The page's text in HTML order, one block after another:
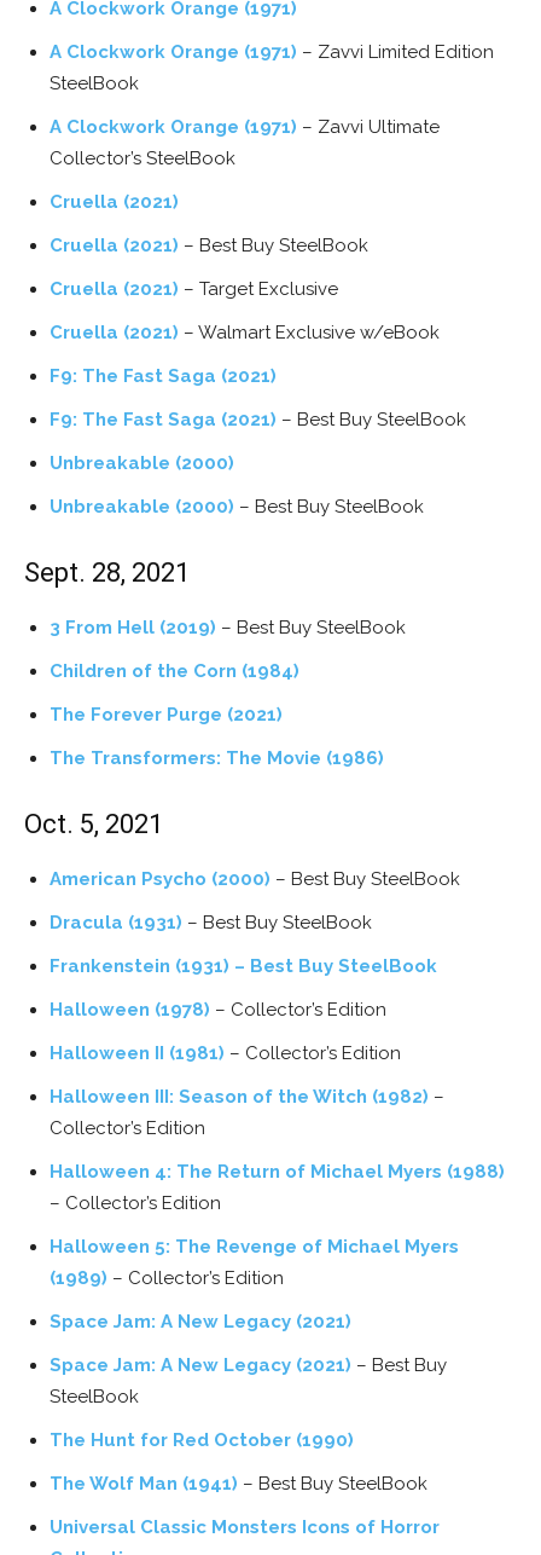
A Clockwork Orange (1971)
A Clockwork Orange (1971) – Zavvi Limited Edition
SteelBook
A Clockwork Orange (1971) – Zavvi Ultimate
Collector’s SteelBook
Cruella (2021)
Cruella (2021) – Best Buy SteelBook
Cruella (2021) – Target Exclusive
Cruella (2021) – Walmart Exclusive w/eBook
F9: The Fast Saga (2021)
F9: The Fast Saga (2021) – Best Buy SteelBook
Unbreakable (2000)
Unbreakable (2000) – Best Buy SteelBook
Sept. 28, 2021
3 From Hell (2019) – Best Buy SteelBook
Children of the Corn (1984)
The Forever Purge​ (2021)
The Transformers: The Movie (1986)
Oct. 5, 2021
American Psycho (2000) – Best Buy SteelBook
Dracula (1931) – Best Buy SteelBook
Frankenstein (1931) – Best Buy SteelBook
Halloween (1978) – Collector’s Edition
Halloween II (1981) – Collector’s Edition
Halloween III: Season of the Witch (1982) –
Collector’s Edition
Halloween 4: The Return of Michael Myers (1988)
– Collector’s Edition
Halloween 5: The Revenge of Michael Myers
(1989) – Collector’s Edition
Space Jam: A New Legacy (2021)
Space Jam: A New Legacy (2021) – Best Buy
SteelBook
The Hunt for Red October (1990)
The Wolf Man (1941) – Best Buy SteelBook
Universal Classic Monsters Icons of Horror